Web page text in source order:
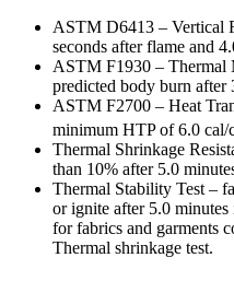
ASTM D6413 – Vertical
seconds after flame and
ASTM F1930 – Thermal
predicted body burn after
ASTM F2700 – Heat
minimum HTP of 6.0 cal/
Thermal Shrinkage
than 10% after 5.0
Thermal Stability Test –
or ignite after 5.0
for fabrics and garments
Thermal shrinkage test.